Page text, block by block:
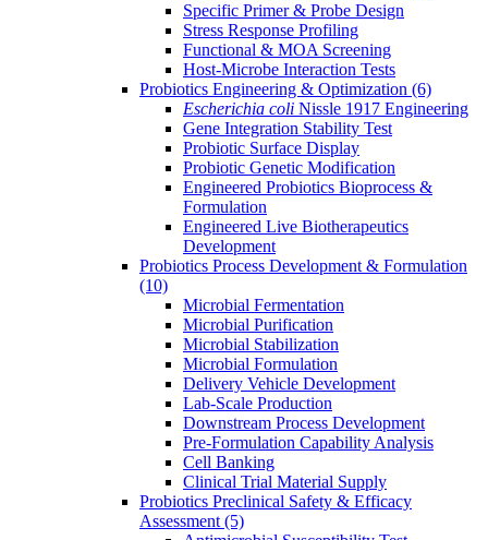
Specific Primer & Probe Design
Stress Response Profiling
Functional & MOA Screening
Host-Microbe Interaction Tests
Probiotics Engineering & Optimization (6)
Escherichia coli Nissle 1917 Engineering
Gene Integration Stability Test
Probiotic Surface Display
Probiotic Genetic Modification
Engineered Probiotics Bioprocess &
Formulation
Engineered Live Biotherapeutics
Development
Probiotics Process Development & Formulation
(10)
Microbial Fermentation
Microbial Purification
Microbial Stabilization
Microbial Formulation
Delivery Vehicle Development
Lab-Scale Production
Downstream Process Development
Pre-Formulation Capability Analysis
Cell Banking
Clinical Trial Material Supply
Probiotics Preclinical Safety & Efficacy
Assessment (5)